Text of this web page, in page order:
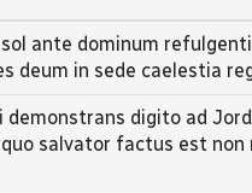
ante dominum
deum in sede caelestia
digito ad
salvator factus est non